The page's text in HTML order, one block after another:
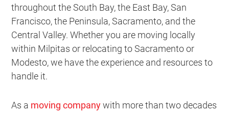
throughout the South Bay, the East Bay, San
Francisco, the Peninsula, Sacramento, and the
Central Valley. Whether you are moving locally
within Milpitas or relocating to Sacramento or
Modesto, we have the experience and resources to
handle it.
As a moving companywith more than two decades